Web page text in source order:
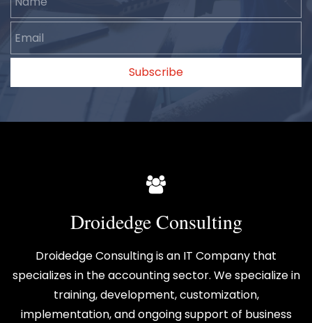
Subscribe
Droidedge Consulting
Droidedge Consulting is an IT Company that
specializes in the accounting sector. We specialize in
training, development, customization,
implementation, and ongoing support of business